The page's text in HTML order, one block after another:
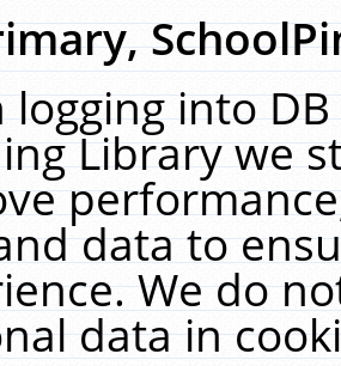
logging into
Library we
data to
We do
data in